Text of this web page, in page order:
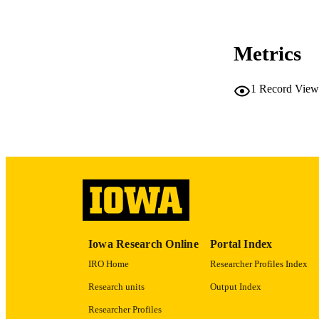
Metrics
1 Record
Iowa Research Online
IRO Home
Research units
Researcher Profiles
Portal Index
Researcher Profiles Index
Output Index